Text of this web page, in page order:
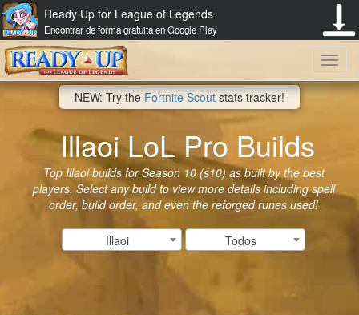
Ready Up for League of Legends
Encontrar de forma gratuita en Google Play
NEW: Try the Fortnite Scout stats tracker!
Illaoi LoL Pro Builds
Top Illaoi builds for Season 10 (s10) as built by the best
players. Select any build to view more details including spell
order, build order, and even the reforged runes used!
Illaoi Todos